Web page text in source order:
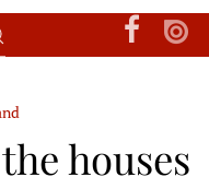
houses